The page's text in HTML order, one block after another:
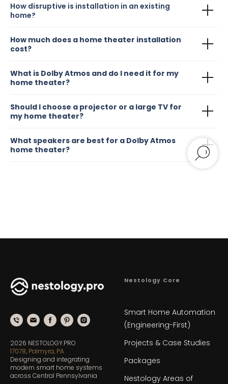
How disruptive is installation in an existing
home?
How much does a home theater installation
cost?
What is Dolby Atmos and do I need it for my
home theater?
Should I choose a projector or a large TV for
my home theater?
What speakers are best for a Dolby Atmos
home theater?
2026 NESTOLOGY.PRO
17078, Palmyra, PA
Designing and integrating
modern smart home systems
across Central Pennsylvania
Nestology Core
Smart Home Automation
(Engineering-First)
Projects & Case Studies
Packages
Nestology Areas of